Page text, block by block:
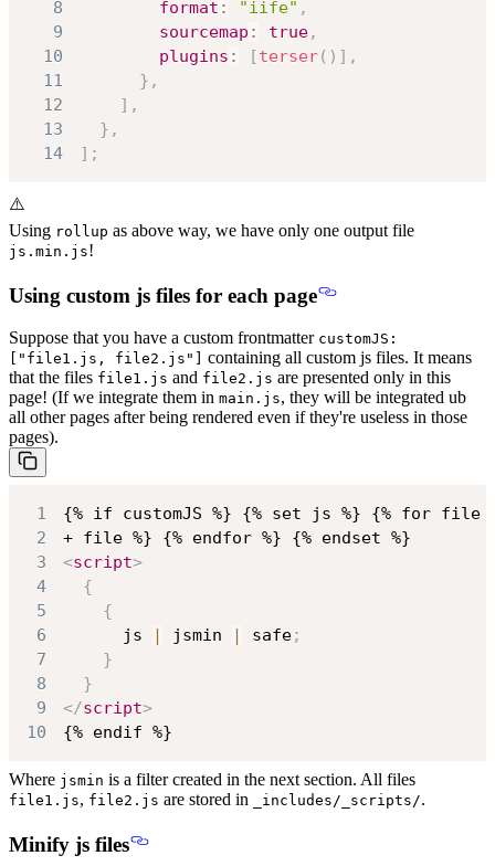
8 format : "iife" ,
9
sourcemap : true,
10
plugins : [terser( ) ] ,
11
} ,
12
] ,
13
} ,
14
] ;
⚠️
Using rollup as above way, we have only one output file
js.min.js!
Using custom js files for each page
Suppose that you have a custom frontmatter customJS:
["file1.js, file2.js"]
containing all custom js files. It means
that the files file1.js and file2.js are presented only in this
page! (If we integrate them in main.js, they will be integrated ub
all other pages after being rendered even if they're useless in those
pages).
1
2
3
<script>
4
{
5
{
6
      js
jsmin safe;
7
}
8
}
9
</script>
10
{% endif %}
Where jsmin is a filter created in the next section. All files
file1.js, file2.js are stored in _includes/_scripts/.
Minify js files